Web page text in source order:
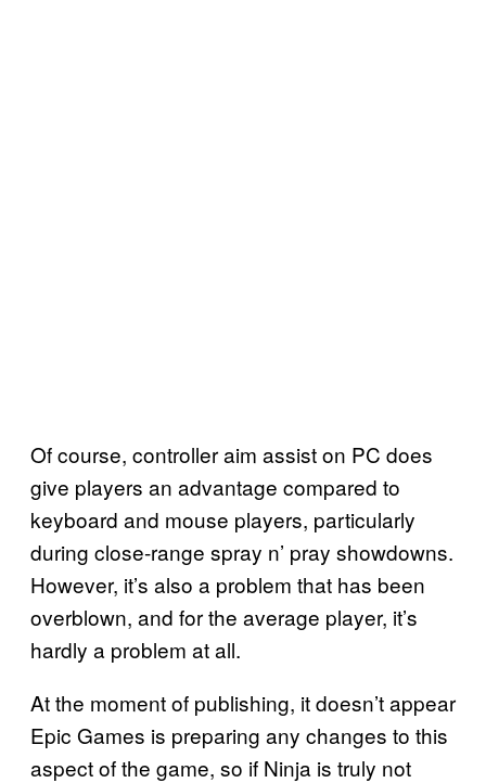
Of course, controller aim assist on PC does
give players an advantage compared to
keyboard and mouse players, particularly
during close-range spray n’ pray showdowns.
However, it’s also a problem that has been
overblown, and for the average player, it’s
hardly a problem at all.
At the moment of publishing, it doesn’t appear
Epic Games is preparing any changes to this
aspect of the game, so if Ninja is truly not